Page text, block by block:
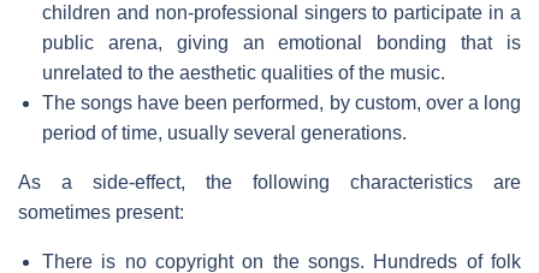
children and non-professional singers to participate in a
public arena, giving an emotional bonding that is
unrelated to the aesthetic qualities of the music.
The songs have been performed, by custom, over a long
period of time, usually several generations.
As a side-effect, the following characteristics are
sometimes present:
There is no copyright on the songs. Hundreds of folk